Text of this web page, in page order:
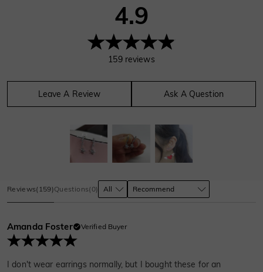
4.9
159 reviews
Leave A Review Ask A Question
Reviews( 159)Questions( 0)
Amanda Foster Verified Buyer
I don't wear earrings normally, but I bought these for an